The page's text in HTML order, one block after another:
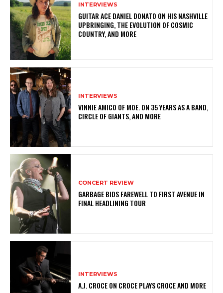
INTERVIEWS
GUITAR ACE DANIEL DONATO ON HIS NASHVILLE
UPBRINGING, THE EVOLUTION OF COSMIC
COUNTRY, AND MORE
INTERVIEWS
VINNIE AMICO OF MOE. ON 35 YEARS AS A BAND,
CIRCLE OF GIANTS, AND MORE
CONCERT REVIEW
GARBAGE BIDS FAREWELL TO FIRST AVENUE IN
FINAL HEADLINING TOUR
INTERVIEWS
A.J. CROCE ON CROCE PLAYS CROCE AND MORE